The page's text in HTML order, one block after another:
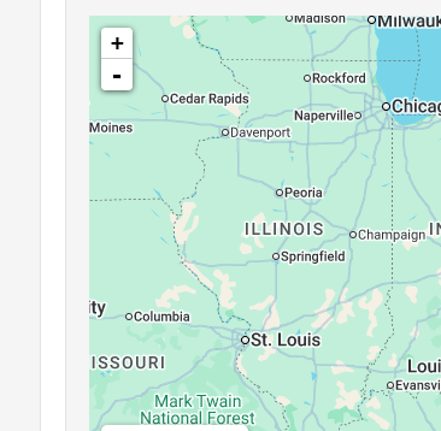
+
-